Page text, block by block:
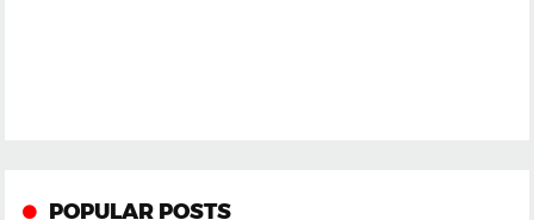
POPULAR POSTS